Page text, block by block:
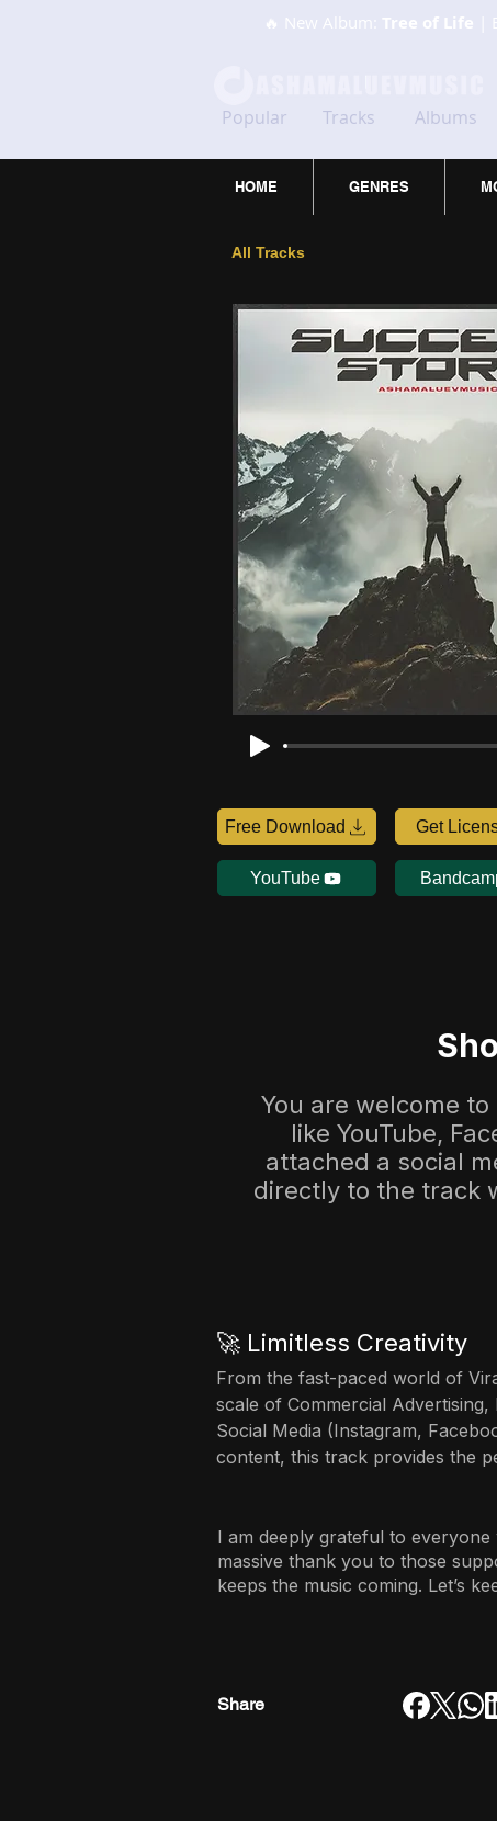
🔥 New Album: Tree of Life |
Popular Tracks Albums
HOME GENRES
All Tracks
Free Download Get
YouTube
You are welcome
like YouTube,
attached a social
directly to the track
🚀 Limitless Creativity
From the fast-paced world of
scale of Commercial
Social Media (Instagram,
content, this track provides the
I am deeply grateful to
massive thank you to those
keeps the music coming. Let’s
Share